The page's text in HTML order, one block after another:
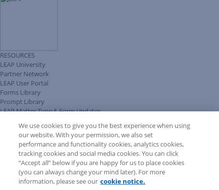
RESOURCES
LEAP University
Partner Network
LEAP User Portal
Forms Library
Prompt Library
LEAP Matter Type & Form Updates
COMMUNITY & SUPPORT
Knowledge Base
Discussions
Feedback & Ideas
Matter Type & Form Feedback
Support Case
News & Announcements
We use cookies to give you the best experience when using
our website. With your permission, we also set
performance and functionality cookies, analytics cookies,
tracking cookies and social media cookies. You can click
“Accept all” below if you are happy for us to place cookies
(you can always change your mind later). For more
information, please see our cookie notice.